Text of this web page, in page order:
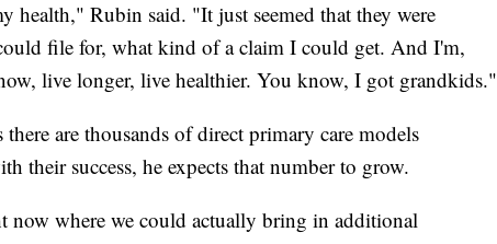
health," Rubin said. "It just seemed that they were
file for, what kind of a claim I could get. And I'm,
live longer, live healthier. You know, I got grandkids."
are thousands of direct primary care models
their success, he expects that number to grow.
now where we could actually bring in additional